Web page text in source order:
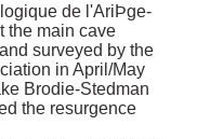
de l'AriÞge-
the main cave
surveyed by the
in April/May
Brodie-Stedman
the resurgence